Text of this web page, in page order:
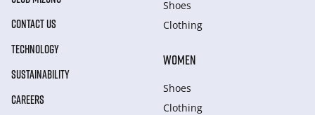
CONTACT US
TECHNOLOGY
SUSTAINABILITY
CAREERS
Shoes
Clothing
WOMEN
Shoes
Clothing